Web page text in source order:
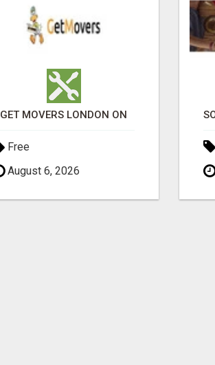
GET MOVERS LONDON ON
Free
August 6, 2026